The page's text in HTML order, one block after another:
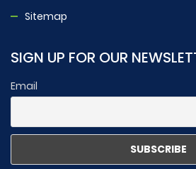
Sitemap
SIGN UP FOR OUR
Email